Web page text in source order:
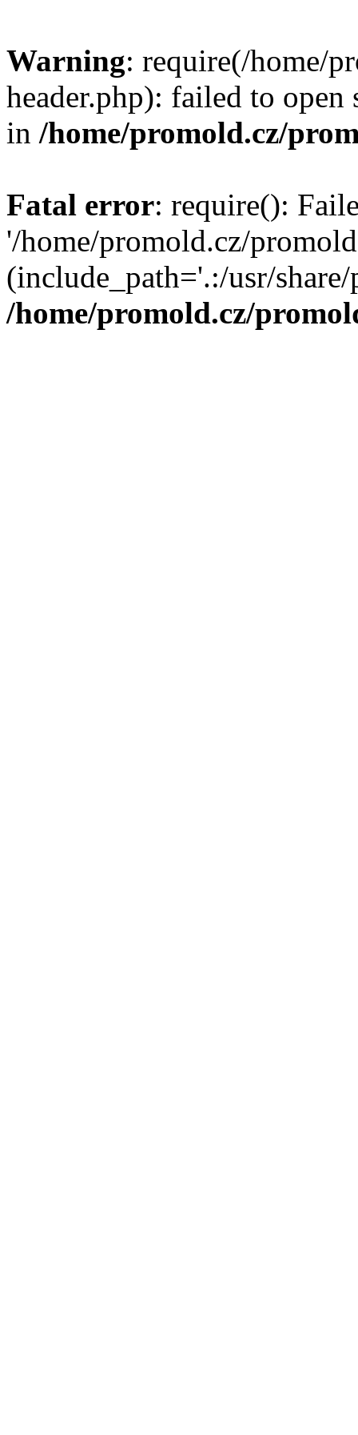
Warning: require(/home/
header.php): failed to
in /home/promold.cz/
Fatal error: require():
'/home/promold.cz/
(include_path='.:/usr/
/home/promold.cz/